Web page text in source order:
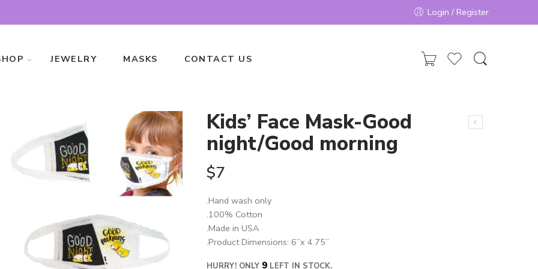
Login / Register
JEWELRY MASKS CONTACT US
Kids’ Face Mask-Good
night/Good morning
$7
.Hand wash only
.100% Cotton
.Made in USA
.Product Dimensions: 6”x 4.75”
HURRY! ONLY 9LEFT IN STOCK.